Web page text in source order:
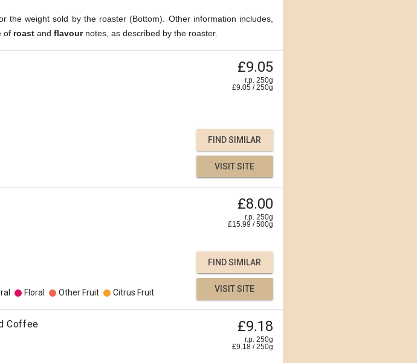
the weight sold by the roaster (Bottom). Other information includes,
of roast and flavournotes, as described by the roaster.
£9.05
r.p. 250g
£9.05 /250g
FIND SIMILAR
VISIT SITE
£8.00
r.p. 250g
£15.99 /500g
Floral Other Fruit Citrus Fruit
FIND SIMILAR
VISIT SITE
Coffee £9.18
r.p. 250g
£9.18 /250g